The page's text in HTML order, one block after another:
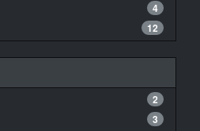
4
12
2
3